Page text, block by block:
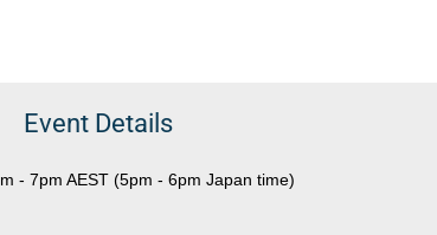
Event Details
- 7pm AEST (5pm - 6pm Japan time)